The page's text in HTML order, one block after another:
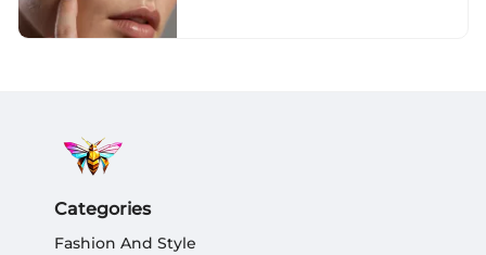
Categories
Fashion And Style